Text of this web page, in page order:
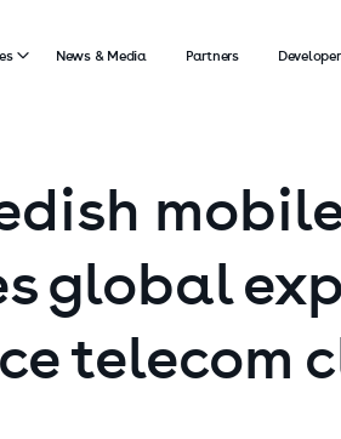
News & Media Partners
mobile
global
telecom